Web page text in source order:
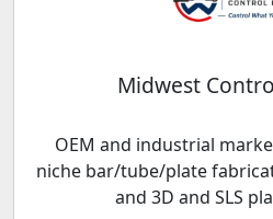
Midwest
OEM and industrial
niche bar/tube/plate
and 3D and SLS